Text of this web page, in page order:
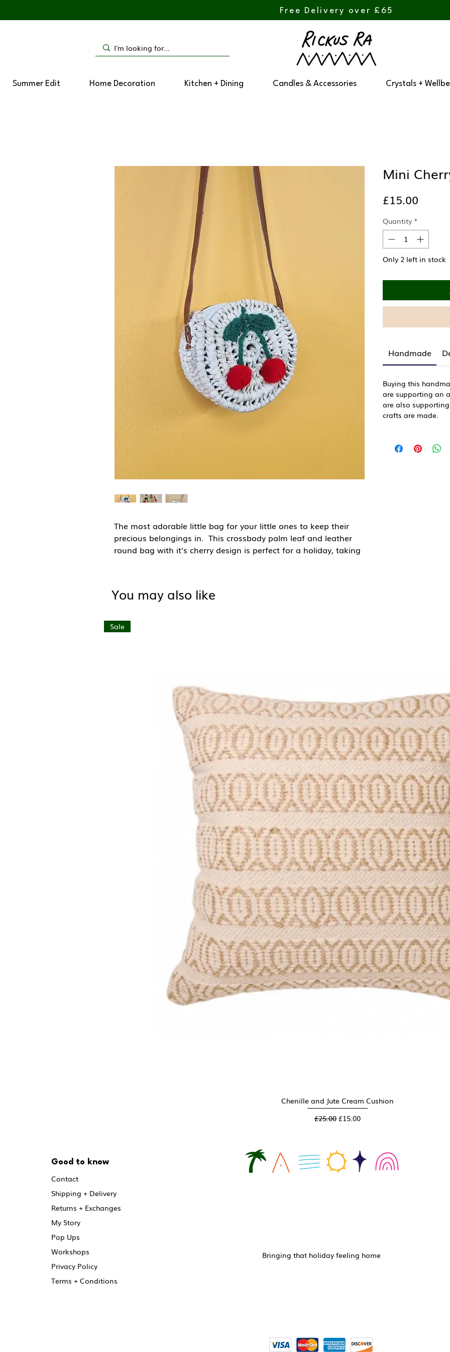
Free Delivery over £65
Summer Edit Home Decoration Kitchen + Dining Candles & Accessories Crystals +
The most adorable little bag for your little ones to keep their
precious belongings in. This crossbody palm leaf and leather
round bag with it's cherry design is perfect for a holiday, taking
Made with natural and sustainable palm leaves, means that
bag has had many people involved; those that collect the palm
or grass, those that weave, those that sew on the handles and
Size: W14cm x D8cm x Strap Length 104cm
Please note these sizes are approximate as each one is hand
made, so there are slight variations.
Material: Natural Sustainable Palm Leaves, Leather
Care: Wipe clean and a good shake outside will help remove
any dust/ dirt collected.
Mini
£15.00
Quantity *
Only 2 left in stock
Handmade
Buying this
are supporting an
are also
crafts are made.
You may also like
Quick View
Sale
Chenille and Jute Cream Cushion
Regular Price
£25.00 Sale Price
£15.00
Good to know
Contact
Shipping + Delivery
Returns + Exchanges
My Story
Pop Ups
Workshops
Privacy Policy
Terms + Conditions
Bringing that holiday feeling home